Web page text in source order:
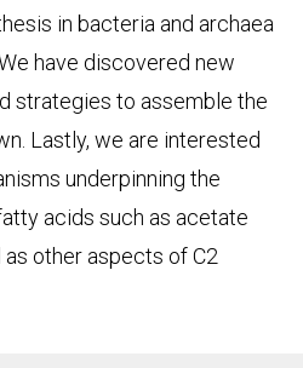
in bacteria and archaea
have discovered new
strategies to assemble the
Lastly, we are interested
underpinning the
acids such as acetate
other aspects of C2